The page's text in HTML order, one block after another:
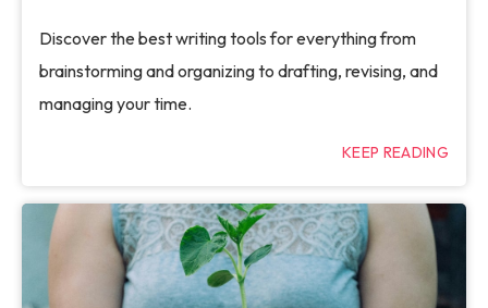
Discover the best writing tools for everything from
brainstorming and organizing to drafting, revising, and
managing your time.
KEEP READING